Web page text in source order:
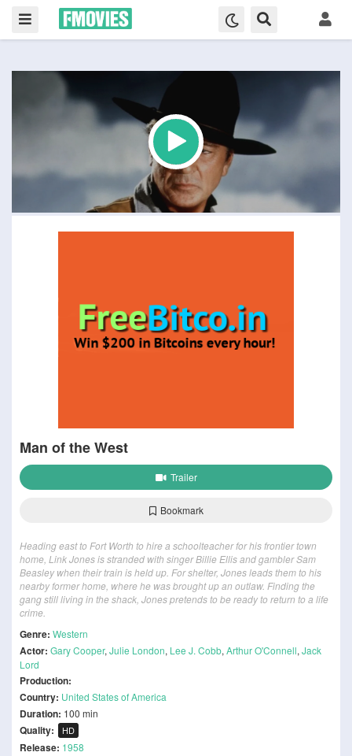
Man of the West
Trailer
Bookmark
Heading east to Fort Worth to hire a schoolteacher for his frontier town
home, Link Jones is stranded with singer Billie Ellis and gambler Sam
Beasley when their train is held up. For shelter, Jones leads them to his
nearby former home, where he was brought up an outlaw. Finding the
gang still living in the shack, Jones pretends to be ready to return to a life
crime.
Genre: Western
Actor: Gary Cooper, Julie London, Lee J. Cobb, Arthur O'Connell, Jack
Lord
Production:
Country: United States of America
Duration: 100 min
Quality: HD
Release: 1958